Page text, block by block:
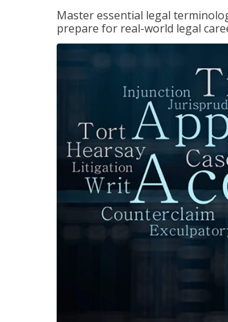
Master essential legal
prepare for real-world legal